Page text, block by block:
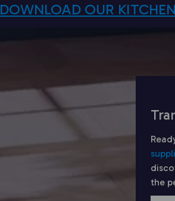
DOWNLOAD OUR
the